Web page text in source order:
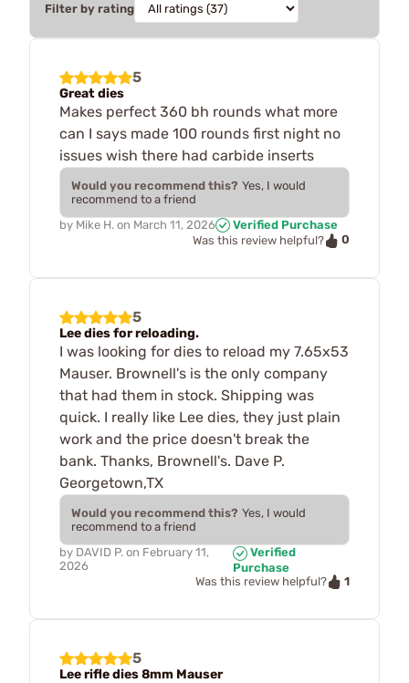
Filter by rating
5
Great dies
Makes perfect 360 bh rounds what more
can I says made 100 rounds first night no
issues wish there had carbide inserts
Would you recommend this? Yes, I would
recommend to a friend
by Mike H. on March 11, 2026
Verified Purchase
Was this review helpful?
0
5
Lee dies for reloading.
I was looking for dies to reload my 7.65x53
Mauser. Brownell's is the only company
that had them in stock. Shipping was
quick. I really like Lee dies, they just plain
work and the price doesn't break the
bank. Thanks, Brownell's. Dave P.
Georgetown,TX
Would you recommend this? Yes, I would
recommend to a friend
by DAVID P. on February 11,
2026
Verified
Purchase
Was this review helpful?
1
5
Lee rifle dies 8mm Mauser